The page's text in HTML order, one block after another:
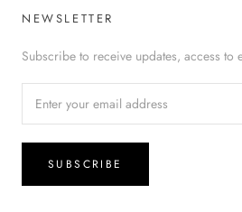
NEWSLETTER
Subscribe to receive updates, access to
SUBSCRIBE